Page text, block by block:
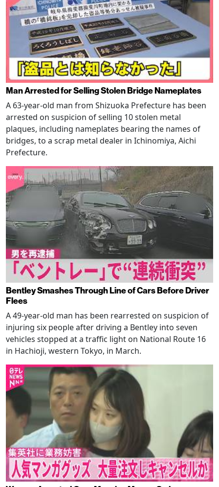
Man Arrested for Selling Stolen Bridge Nameplates
A 63-year-old man from Shizuoka Prefecture has been
arrested on suspicion of selling 10 stolen metal
plaques, including nameplates bearing the names of
bridges, to a scrap metal dealer in Ichinomiya, Aichi
Prefecture.
Bentley Smashes Through Line of Cars Before Driver
Flees
A 49-year-old man has been rearrested on suspicion of
injuring six people after driving a Bentley into seven
vehicles stopped at a traffic light on National Route 16
in Hachioji, western Tokyo, in March.